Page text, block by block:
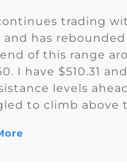
trading
and has
of this range
I have $510.31
levels
to climb above